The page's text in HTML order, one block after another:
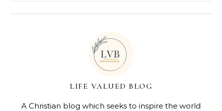
LIFE VALUED BLOG
A Christian blog which seeks to inspire the world